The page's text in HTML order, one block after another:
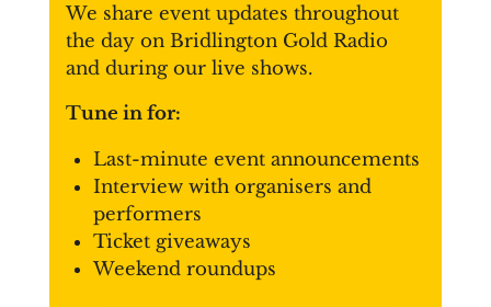
We share event updates throughout
the day on Bridlington Gold Radio
and during our live shows.
Tune in for:
Last-minute event announcements
Interview with organisers and
performers
Ticket giveaways
Weekend roundups